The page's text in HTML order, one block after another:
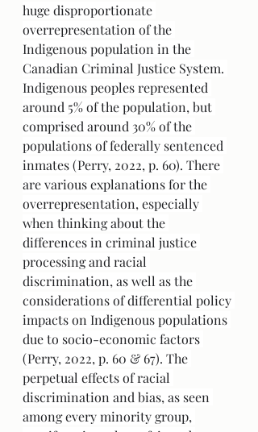
huge disproportionate
overrepresentation of the
Indigenous population in the
Canadian Criminal Justice System.
Indigenous peoples represented
around 5% of the population, but
comprised around 30% of the
populations of federally sentenced
inmates (Perry, 2022, p. 60). There
are various explanations for the
overrepresentation, especially
when thinking about the
differences in criminal justice
processing and racial
discrimination, as well as the
considerations of differential policy
impacts on Indigenous populations
due to socio-economic factors
(Perry, 2022, p. 60 & 67). The
perpetual effects of racial
discrimination and bias, as seen
among every minority group,